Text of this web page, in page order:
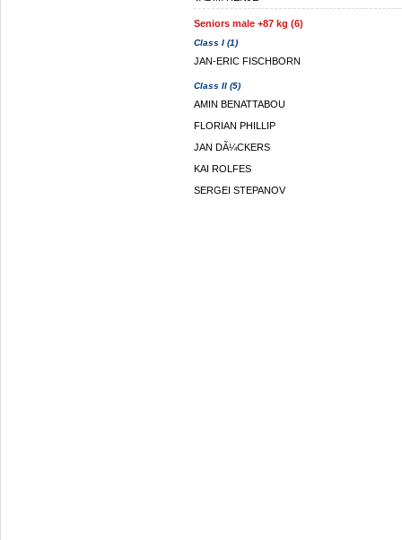
Seniors male +87 kg (6)
Class I (1)
JAN-ERIC FISCHBORN
Class II (5)
AMIN BENATTABOU
FLORIAN PHILLIP
JAN DÃ¼CKERS
KAI ROLFES
SERGEI STEPANOV